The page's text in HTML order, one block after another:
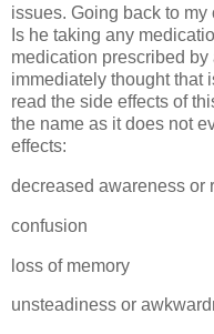
issues. Going back to
Is he taking any
medication prescribed
immediately thought that
read the side effects of
the name as it does not
effects:
decreased awareness or
confusion
loss of memory
unsteadiness or